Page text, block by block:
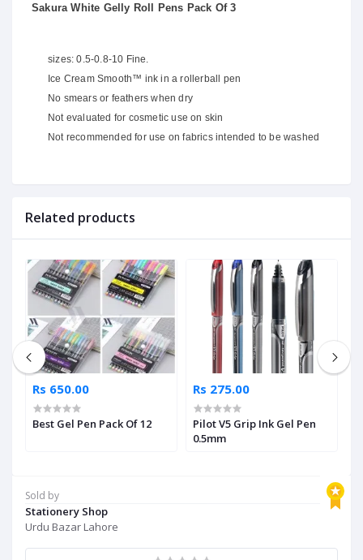
Sold by
Stationery Shop
Urdu Bazar Lahore
Sakura White Gelly Roll Pens Pack Of 3
sizes: 0.5-0.8-10 Fine.
Ice Cream Smooth™ ink in a rollerball pen
No smears or feathers when dry
Not evaluated for cosmetic use on skin
Not recommended for use on fabrics intended to be washed
Related products
Rs 650.00
Best Gel Pen Pack Of 12
Rs 275.00
Pilot V5 Grip Ink Gel Pen
0.5mm